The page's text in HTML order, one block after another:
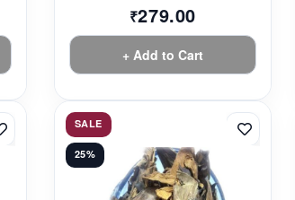
₹279.00
+ Add to Cart
SALE
25%